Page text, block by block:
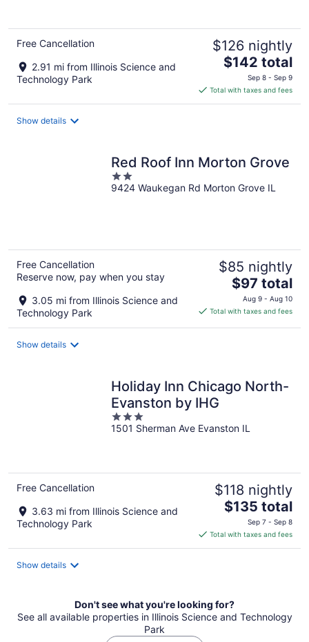
Free Cancellation
2.91 mi from Illinois Science and
Technology Park
$126 nightly
The
price
is
$142
$142 total
Sep 8 - Sep 9
Total with taxes and fees
Show details
Red Roof Inn Morton Grove
2
out
9424 Waukegan Rd Morton Grove IL
Free Cancellation
Reserve now, pay when you stay
3.05 mi from Illinois Science and
Technology Park
$85 nightly
The
price
is
$97 total
Aug 9 - Aug 10
Total with taxes and fees
Show details
Holiday Inn Chicago North-
Evanston by IHG
3
out
1501 Sherman Ave Evanston IL
Free Cancellation
3.63 mi from Illinois Science and
Technology Park
$118 nightly
The
price
is
$135
$135 total
Sep 7 - Sep 8
Total with taxes and fees
Show details
Don't see what you're looking for?
See all available properties in Illinois Science and Technology
Park